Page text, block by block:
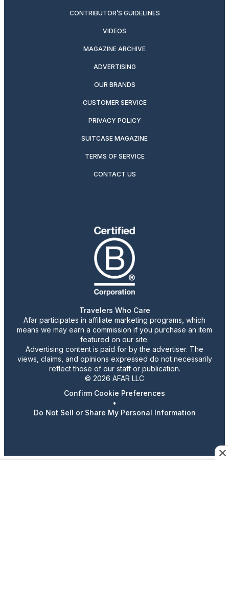
CONTRIBUTOR’S GUIDELINES
VIDEOS
MAGAZINE ARCHIVE
ADVERTISING
OUR BRANDS
CUSTOMER SERVICE
PRIVACY POLICY
SUITCASE MAGAZINE
TERMS OF SERVICE
CONTACT US
Travelers Who Care
Afar participates in affiliate marketing programs, which
means we may earn a commission if you purchase an item
featured on our site.
Advertising content is paid for by the advertiser. The
views, claims, and opinions expressed do not necessarily
reflect those of our staff or publication.
© 2026 AFAR LLC
Confirm Cookie Preferences
•
Do Not Sell or Share My Personal Information